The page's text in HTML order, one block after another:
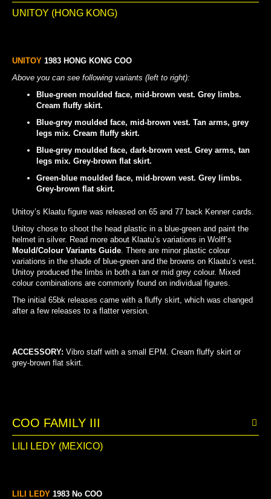
UNITOY (HONG KONG)
UNITOY 1983 HONG KONG COO
Above you can see following variants (left to right):
Blue-green moulded face, mid-brown vest. Grey limbs.
Cream fluffy skirt.
Blue-grey moulded face, mid-brown vest. Tan arms, grey
legs mix. Cream fluffy skirt.
Blue-grey moulded face, dark-brown vest. Grey arms, tan
legs mix. Grey-brown flat skirt.
Green-blue moulded face, mid-brown vest. Grey limbs.
Grey-brown flat skirt.
Unitoy’s Klaatu figure was released on 65 and 77 back Kenner cards.
Unitoy chose to shoot the head plastic in a blue-green and paint the
helmet in silver. Read more about Klaatu’s variations in Wolff’s
Mould/Colour Variants Guide. There are minor plastic colour
variations in the shade of blue-green and the browns on Klaatu’s vest.
Unitoy produced the limbs in both a tan or mid grey colour. Mixed
colour combinations are commonly found on individual figures.
The initial 65bk releases came with a fluffy skirt, which was changed
after a few releases to a flatter version.
ACCESSORY: Vibro staff with a small EPM. Cream fluffy skirt or
grey-brown flat skirt.
COO FAMILY III
LILI LEDY (MEXICO)
LILI LEDY 1983 No COO